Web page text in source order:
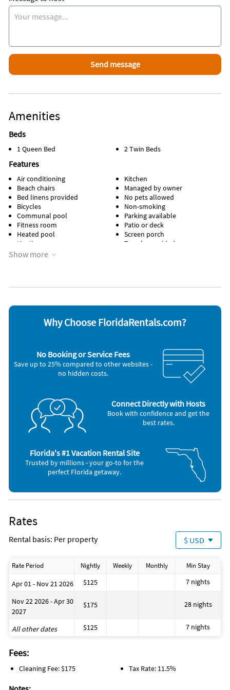
Amenities
Beds
1 Queen Bed 2 Twin Beds
Features
Air conditioning
Beach chairs
Bed linens provided
Bicycles
Communal pool
Fitness room
Heated pool
Heating
Hot tub
Kitchen
Managed by owner
No pets allowed
Non-smoking
Parking available
Patio or deck
Screen porch
Towels provided
Dishes & utensils
Dishwasher
Iron and board
Smoke alarm
Stove
Washer & Dryer
Other Vacation Rental Amenities
2 Bikes, gas grill, pickelball rackets, beach chairs, playmate cooler,
available for your use too!
Nearby Activities
Bicycling (onsite)
Fishing (onsite)
Gym/Fitness Center (onsite)
Hiking (onsite)
Playground (onsite)
Water Park (onsite)
Beach (2 miles)
Show more
Why Choose FloridaRentals.com?
No Booking or Service Fees
Save up to 25% compared to other websites -
no hidden costs.
Connect Directly with Hosts
Book with confidence and get the
best rates.
Florida's #1 Vacation Rental Site
Trusted by millions - your go-to for the
perfect Florida getaway.
Rates
Rental basis: Per property $ USD
Rate Period Nightly Weekly Monthly Min Stay
Apr 01 - Nov 21 2026 $125 7 nights
Nov 22 2026 - Apr 30
2027
$175 28 nights
All other dates $125 7 nights
Fees:
Cleaning Fee: $175 Tax Rate: 11.5%